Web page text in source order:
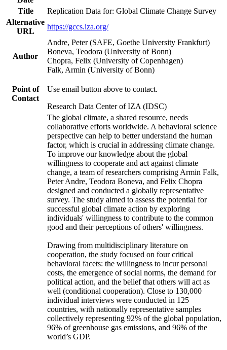
Title
Replication Data for: Global Climate Change Survey
Alternative
URL
https://gccs.iza.org/
Author
Andre, Peter (SAFE, Goethe University Frankfurt)
Boneva, Teodora (University of Bonn)
Chopra, Felix (University of Copenhagen)
Falk, Armin (University of Bonn)
Point of
Contact
Use email button above to contact.
Research Data Center of IZA (IDSC)
The global climate, a shared resource, needs
collaborative efforts worldwide. A behavioral science
perspective can help to better understand the human
factor, which is crucial in addressing climate change.
To improve our knowledge about the global
willingness to cooperate and act against climate
change, a team of researchers comprising Armin Falk,
Peter Andre, Teodora Boneva, and Felix Chopra
designed and conducted a globally representative
survey. The study aimed to assess the potential for
successful global climate action by exploring
individuals' willingness to contribute to the common
good and their perceptions of others' willingness.
Drawing from multidisciplinary literature on
cooperation, the study focused on four critical
behavioral facets: the willingness to incur personal
costs, the emergence of social norms, the demand for
political action, and the belief that others will act as
well (conditional cooperation). Close to 130,000
individual interviews were conducted in 125
countries, with nationally representative samples
collectively representing 92% of the global population,
96% of greenhouse gas emissions, and 96% of the
world’s GDP.